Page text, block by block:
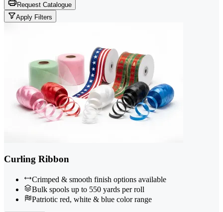
Request Catalogue
Apply Filters
Curling Ribbon
Crimped & smooth finish options available
Bulk spools up to 550 yards per roll
Patriotic red, white & blue color range